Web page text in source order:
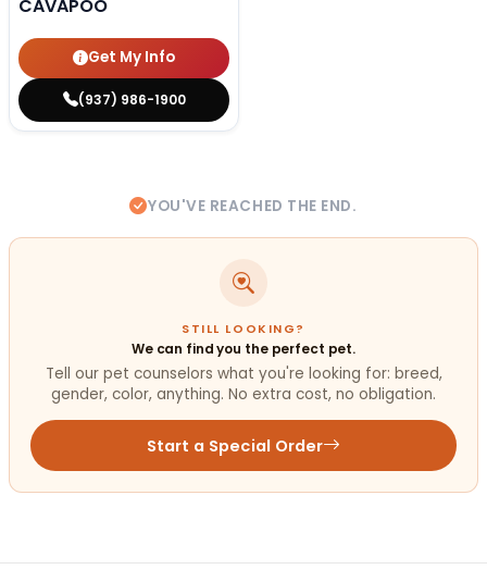
CAVAPOO
Get My Info
(937) 986-1900
YOU'VE REACHED THE END.
STILL LOOKING?
We can find you the perfect pet.
Tell our pet counselors what you're looking for: breed,
gender, color, anything. No extra cost, no obligation.
Start a Special Order